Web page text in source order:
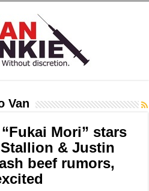
Van
Mori” stars
& Justin
beef rumors,